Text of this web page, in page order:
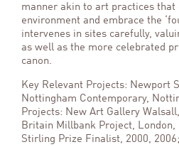
manner akin to art practices
environment and embrace the
intervenes in sites carefully,
as well as the more celebrated
canon.
Key Relevant Projects: Newport
Nottingham Contemporary,
Projects: New Art Gallery
Britain Millbank Project, London,
Stirling Prize Finalist, 2000,